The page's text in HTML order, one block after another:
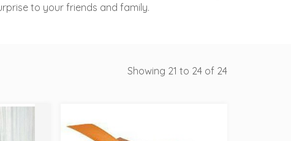
to your friends and family.
Showing 21 to 24 of 24